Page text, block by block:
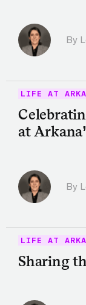
By
LIFE AT
at
By
LIFE AT
Sharing